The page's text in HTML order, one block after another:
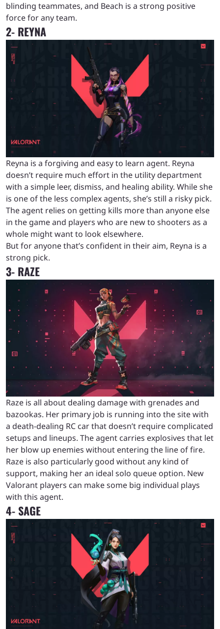
blinding teammates, and Beach is a strong positive
force for any team.
2- REYNA
Reyna is a forgiving and easy to learn agent. Reyna
doesn’t require much effort in the utility department
with a simple leer, dismiss, and healing ability. While she
is one of the less complex agents, she’s still a risky pick.
The agent relies on getting kills more than anyone else
in the game and players who are new to shooters as a
whole might want to look elsewhere.
But for anyone that’s confident in their aim, Reyna is a
strong pick.
3- RAZE
Raze is all about dealing damage with grenades and
bazookas. Her primary job is running into the site with
a death-dealing RC car that doesn’t require complicated
setups and lineups. The agent carries explosives that let
her blow up enemies without entering the line of fire.
Raze is also particularly good without any kind of
support, making her an ideal solo queue option. New
Valorant players can make some big individual plays
with this agent.
4- SAGE